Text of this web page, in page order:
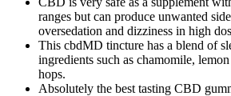
ranges but can produce unwanted
oversedation and dizziness in high
This cbdMD tincture has a blend of
ingredients such as chamomile,
hops.
Absolutely the best tasting CBD